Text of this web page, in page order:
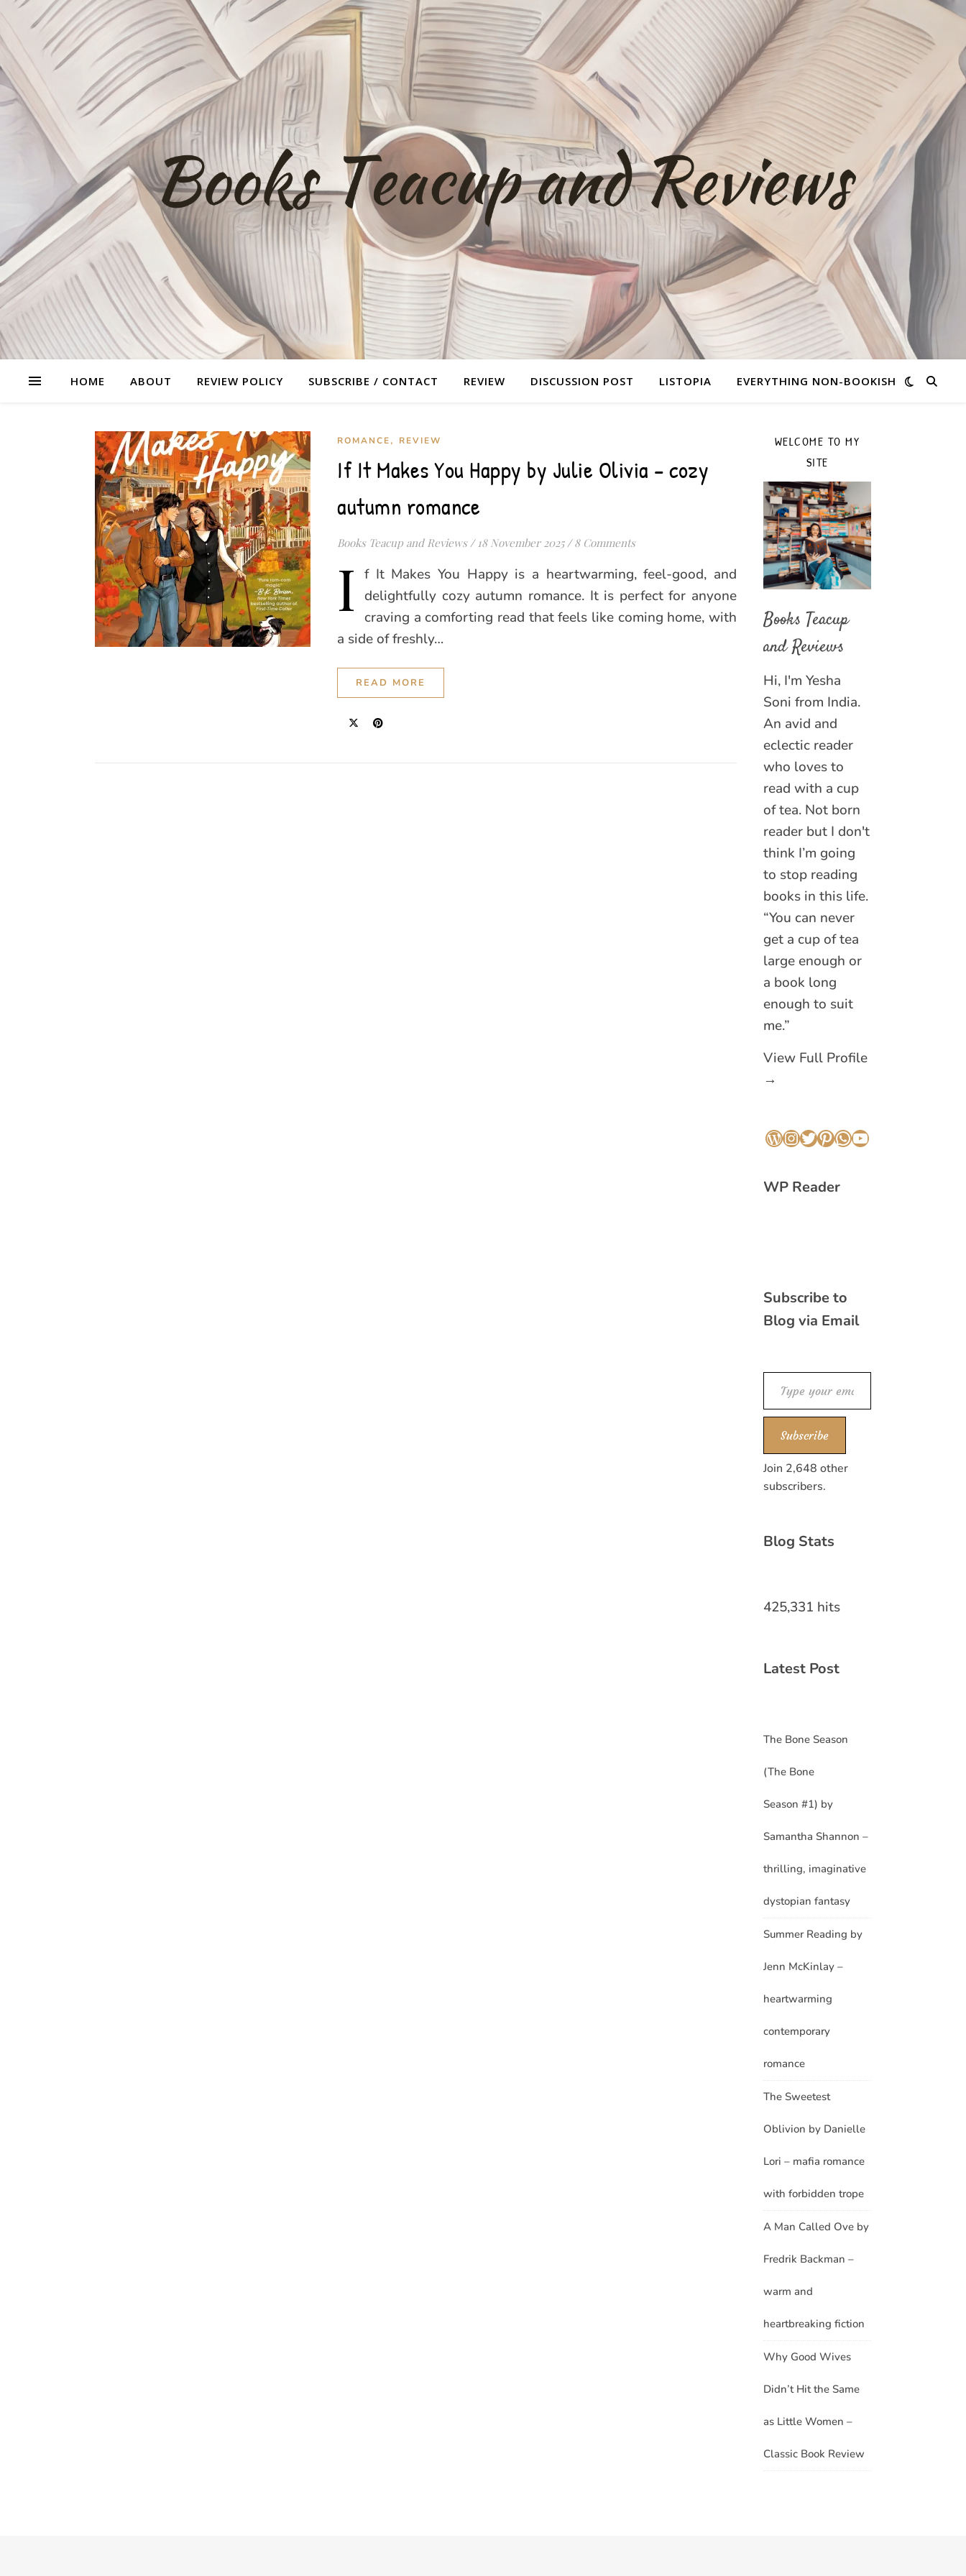
HOME ABOUT REVIEW POLICY SUBSCRIBE / CONTACT REVIEW DISCUSSION POST LISTOPIA EVERYTHING NON-BOOKISH
ROMANCE, REVIEW
If It Makes You Happy by Julie Olivia – cozy
autumn romance
Books Teacup and Reviews / 18 November 2025 / 8 Comments
I f It Makes You Happy is a heartwarming, feel-good, and
delightfully cozy autumn romance. It is perfect for anyone
craving a comforting read that feels like coming home, with
a side of freshly…
READ MORE
WELCOME TO MY
SITE
Books Teacup
and Reviews
Hi, I'm Yesha
Soni from India.
An avid and
eclectic reader
who loves to
read with a cup
of tea. Not born
reader but I don't
think I’m going
to stop reading
books in this life.
“You can never
get a cup of tea
large enough or
a book long
enough to suit
me.”
View Full Profile
→
WordPress
Instagram
Twitter
Pinterest
WhatsApp
YouTube
WP Reader
Subscribe to
Blog via Email
Type your email…
Subscribe
Join 2,648 other
subscribers.
Blog Stats
425,331 hits
Latest Post
The Bone Season
(The Bone
Season #1) by
Samantha Shannon –
thrilling, imaginative
dystopian fantasy
Summer Reading by
Jenn McKinlay –
heartwarming
contemporary
romance
The Sweetest
Oblivion by Danielle
Lori – mafia romance
with forbidden trope
A Man Called Ove by
Fredrik Backman –
warm and
heartbreaking fiction
Why Good Wives
Didn’t Hit the Same
as Little Women –
Classic Book Review